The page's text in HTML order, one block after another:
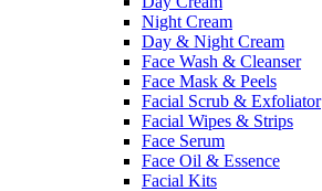
Night Cream
Day & Night Cream
Face Wash & Cleanser
Face Mask & Peels
Facial Scrub & Exfoliator
Facial Wipes & Strips
Face Serum
Face Oil & Essence
Facial Kits